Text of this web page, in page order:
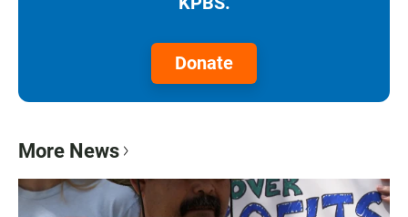
Donate
More News